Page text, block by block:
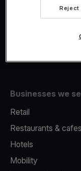
Fiscalisation
Businesses we
Retail
Restaurants & cafes
Hotels
Mobility
Reject